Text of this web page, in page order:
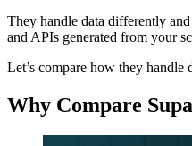
They handle data differently
and APIs generated from your
Let’s compare how they
Why Compare